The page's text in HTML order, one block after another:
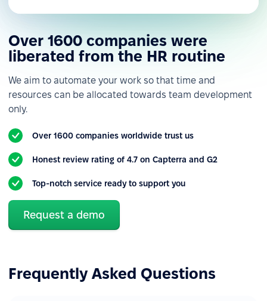
Customization
Custom roles &
permissions
Custom notifications &
alerts
Reporting
Various data import &
export
Reports & analytics
Built-in integrations
Basic workflows
Over 1600 companies were
liberated from the HR routine
We aim to automate your work so that time and
resources can be allocated towards team development
only.
Over 1600 companies worldwide trust us
Honest review rating of 4.7 on Capterra and G2
Top-notch service ready to support you
Request a demo
Frequently Asked Questions